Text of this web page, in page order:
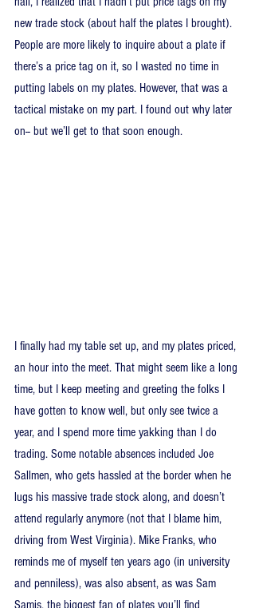
new trade stock (about half the plates I brought).
People are more likely to inquire about a plate if
there’s a price tag on it, so I wasted no time in
putting labels on my plates. However, that was a
tactical mistake on my part. I found out why later
on-- but we’ll get to that soon enough.
I finally had my table set up, and my plates priced,
an hour into the meet. That might seem like a long
time, but I keep meeting and greeting the folks I
have gotten to know well, but only see twice a
year, and I spend more time yakking than I do
trading. Some notable absences included Joe
Sallmen, who gets hassled at the border when he
lugs his massive trade stock along, and doesn’t
attend regularly anymore (not that I blame him,
driving from West Virginia). Mike Franks, who
reminds me of myself ten years ago (in university
and penniless), was also absent, as was Sam
Samis, the biggest fan of plates you’ll find